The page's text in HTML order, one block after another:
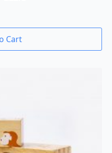
Cart